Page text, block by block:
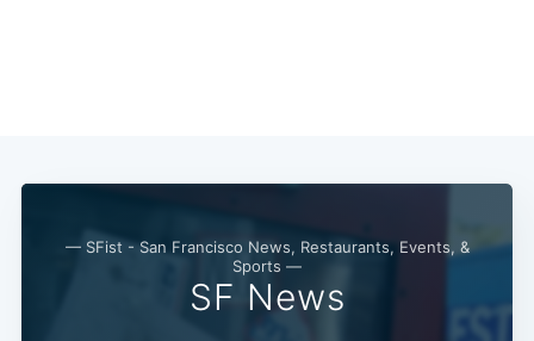
— SFist - San Francisco News, Restaurants, Events, &
Sports —
SF News